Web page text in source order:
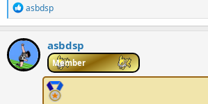
R
e
a
c
t
i
o
asbdsp
asbdsp
Member